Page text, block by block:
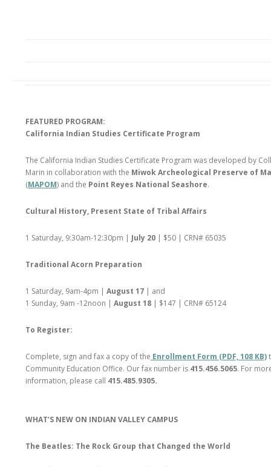
FEATURED PROGRAM:
California Indian Studies Certificate Program
The California Indian Studies Certificate Program was developed by
Marin in collaboration with the Miwok Archeological Preserve of
(MAPOM) and the Point Reyes National Seashore.
Cultural History, Present State of Tribal Affairs
1 Saturday, 9:30am-12:30pm | July 20 | $50 | CRN# 65035
Traditional Acorn Preparation
1 Saturday, 9am-4pm | August 17 | and
1 Sunday, 9am -12noon | August 18 | $147 | CRN# 65124
To Register:
Complete, sign and fax a copy of the Enrollment Form (PDF, 108 KB)
Community Education Office. Our fax number is 415.456.5065. For
information, please call 415.485.9305.
WHAT’S NEW ON INDIAN VALLEY CAMPUS
The Beatles: The Rock Group that Changed the World